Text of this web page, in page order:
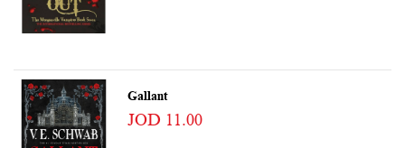
Gallant
JOD 11.00